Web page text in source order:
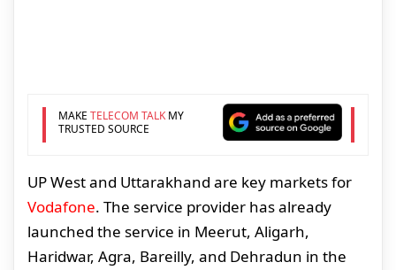
MAKE TELECOM TALKMY
TRUSTED SOURCE
UP West and Uttarakhand are key markets for
Vodafone. The service provider has already
launched the service in Meerut, Aligarh,
Haridwar, Agra, Bareilly, and Dehradun in the